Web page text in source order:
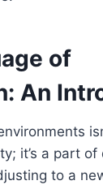
of
An
it’s a part of
to a